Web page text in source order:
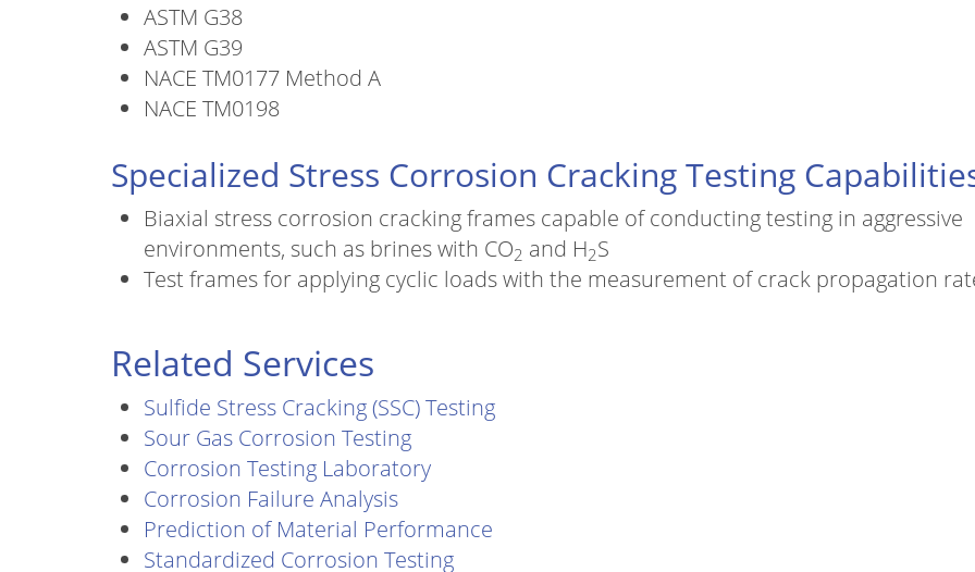
ASTM G38
ASTM G39
NACE TM0177 Method A
NACE TM0198
Specialized Stress Corrosion Cracking Testing
Biaxial stress corrosion cracking frames capable of conducting testing in aggressive
environments, such as brines with CO2 and H2S
Test frames for applying cyclic loads with the measurement of crack propagation
Related Services
Sulfide Stress Cracking (SSC) Testing
Sour Gas Corrosion Testing
Corrosion Testing Laboratory
Corrosion Failure Analysis
Prediction of Material Performance
Standardized Corrosion Testing